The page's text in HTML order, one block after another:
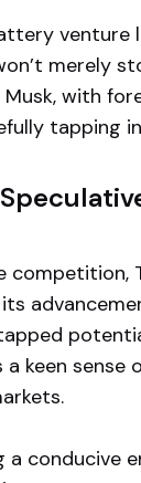
merely
with
tapping
keen
a